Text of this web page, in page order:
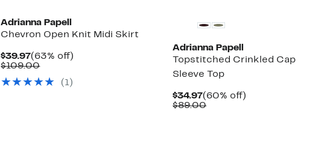
Adrianna Papell
Chevron Open Knit Midi Skirt
$39.97Current
Price
(63% off)
$109.00Comparable
$109.00
(1)
Adrianna Papell
Topstitched Crinkled Cap
Sleeve Top
$34.97Current
Price
(60% off)
$89.00Comparable